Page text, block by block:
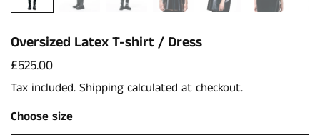
Oversized Latex T-shirt / Dress
Price:
£525.00
Tax included. Shipping calculated at checkout.
Choose size